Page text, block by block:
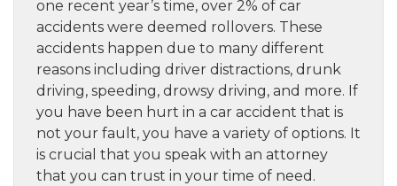
one recent year’s time, over 2% of car
accidents were deemed rollovers. These
accidents happen due to many different
reasons including driver distractions, drunk
driving, speeding, drowsy driving, and more. If
you have been hurt in a car accident that is
not your fault, you have a variety of options. It
is crucial that you speak with an attorney
that you can trust in your time of need.